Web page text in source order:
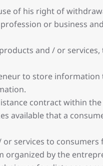
of his right of
or business
and / or
to store
contract within
that a
services to consumers
by the